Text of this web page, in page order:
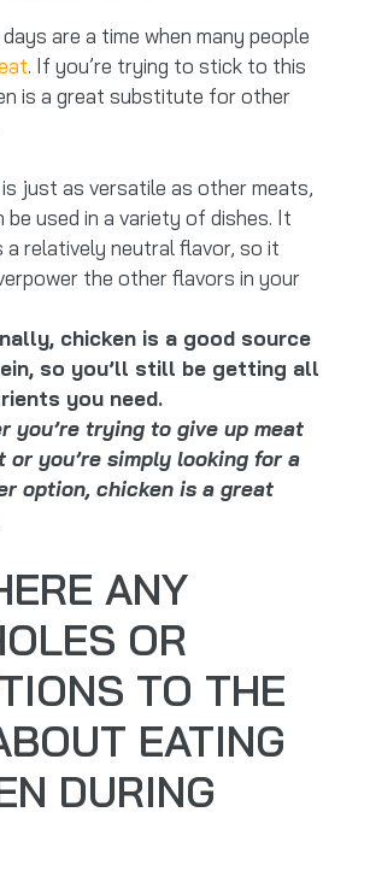
are a time when many people
. If you’re trying to stick to this
is a great substitute for other
is just as versatile as other meats,
be used in a variety of dishes. It
a relatively neutral flavor, so it
the other flavors in your
chicken is a good source
so you’ll still be getting all
you need.
you’re trying to give up meat
or you’re simply looking for a
option, chicken is a great
ANY
OR
TO THE
EATING
DURING